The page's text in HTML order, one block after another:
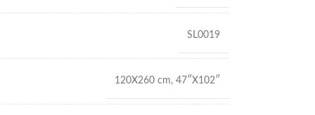
SL0019
120X260 cm, 47″X102″